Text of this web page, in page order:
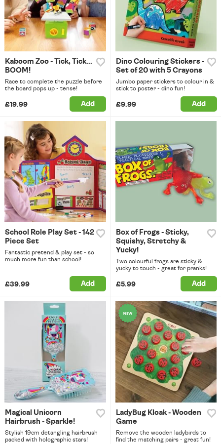
Kaboom Zoo - Tick, Tick...
BOOM!
Race to complete the puzzle before
the board pops up - tense!
£19.99 Add
Dino Colouring Stickers -
Set of 20 with 5 Crayons
Jumbo paper stickers to colour in &
stick to poster - dino fun!
£9.99 Add
School Role Play Set - 142
Piece Set
Fantastic pretend & play set - so
much more fun than school!
£39.99 Add
Box of Frogs - Sticky,
Squishy, Stretchy &
Yucky!
Two colourful frogs are sticky &
yucky to touch - great for pranks!
£5.99 Add
Magical Unicorn
Hairbrush - Sparkle!
Stylish 19cm detangling hairbrush
packed with holographic stars!
LadyBug Kloak - Wooden
Game
Remove the wooden ladybirds to
find the matching pairs - great fun!